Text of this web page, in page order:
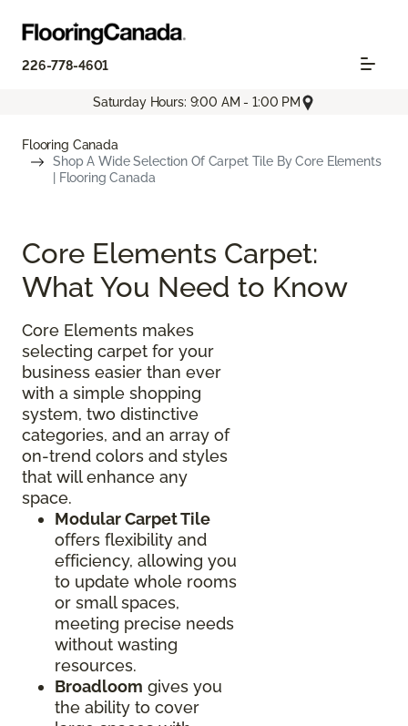
226-778-4601
Saturday Hours: 9:00 AM - 1:00 PM
Flooring Canada
Shop A Wide Selection Of Carpet Tile By Core Elements
| Flooring Canada
Core Elements Carpet:
What You Need to Know
Core Elements makes
selecting carpet for your
business easier than ever
with a simple shopping
system, two distinctive
categories, and an array of
on-trend colors and styles
that will enhance any
space.
Modular Carpet Tile
offers flexibility and
efficiency, allowing you
to update whole rooms
or small spaces,
meeting precise needs
without wasting
resources.
Broadloom gives you
the ability to cover